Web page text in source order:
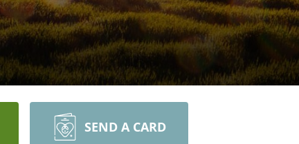
SEND A CARD